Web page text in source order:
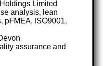
Limited
analysis, lean
pFMEA, ISO9001,
assurance and